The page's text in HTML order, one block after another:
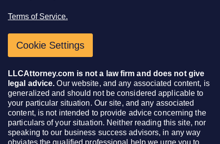
Terms of Service.
Cookie Settings
LLCAttorney.com is not a law firm and does not give
legal advice. Our website, and any associated content, is
generalized and should not be considered applicable to
your particular situation. Our site, and any associated
content, is not intended to provide advice concerning the
particulars of your situation. Neither reading this site, nor
speaking to our business success advisors, in any way